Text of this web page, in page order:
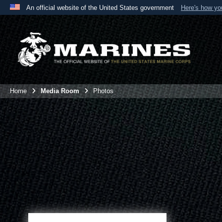
An official website of the United States government Here's how
Official websites use .mil
A .mil
website belongs to an official U.S. Department
the United States.
Home Media Room Photos